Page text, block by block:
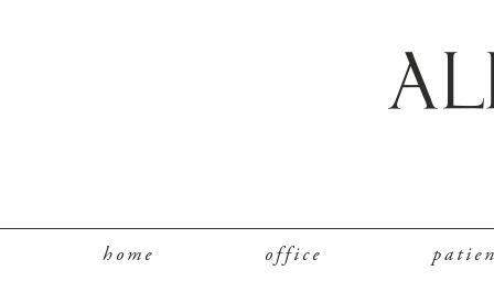
home office